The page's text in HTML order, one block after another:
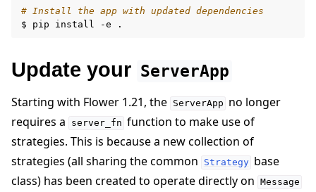
# Install the app with updated dependencies
$
pip install -e
Update your ServerApp
Starting with Flower 1.21, the ServerApp no longer
requires a
server_fn function to make use of
strategies. This is because a new collection of
strategies (all sharing the common
Strategy base
class) has been created to operate directly on Message